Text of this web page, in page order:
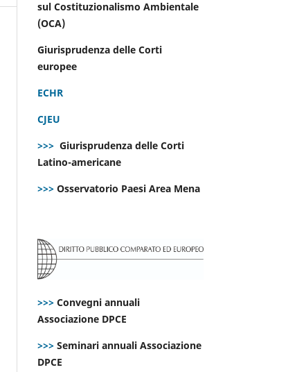
sul Costituzionalismo Ambientale
(OCA)
Giurisprudenza delle Corti
europee
ECHR
CJEU
>>> Giurisprudenza delle Corti
Latino-americane
>>> Osservatorio Paesi Area Mena
>>> Convegni annuali
Associazione DPCE
>>> Seminari annuali Associazione
DPCE